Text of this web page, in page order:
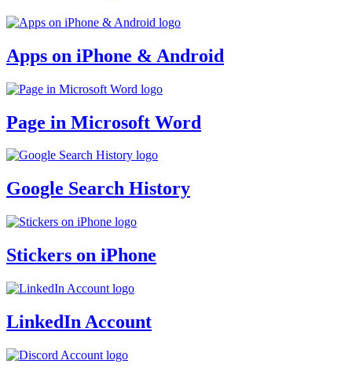
Apps on iPhone & Android
Page in Microsoft Word
Google Search History
Stickers on iPhone
LinkedIn Account